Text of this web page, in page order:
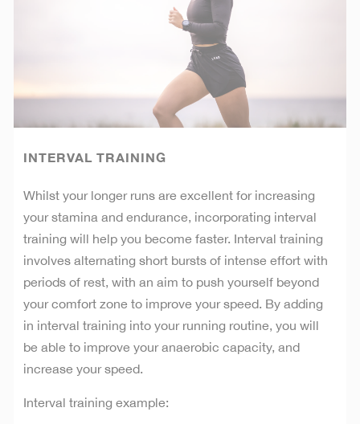
INTERVAL TRAINING
Whilst your longer runs are excellent for increasing
your stamina and endurance, incorporating interval
training will help you become faster. Interval training
involves alternating short bursts of intense effort with
periods of rest, with an aim to push yourself beyond
your comfort zone to improve your speed. By adding
in interval training into your running routine, you will
be able to improve your anaerobic capacity, and
increase your speed.
Interval training example: